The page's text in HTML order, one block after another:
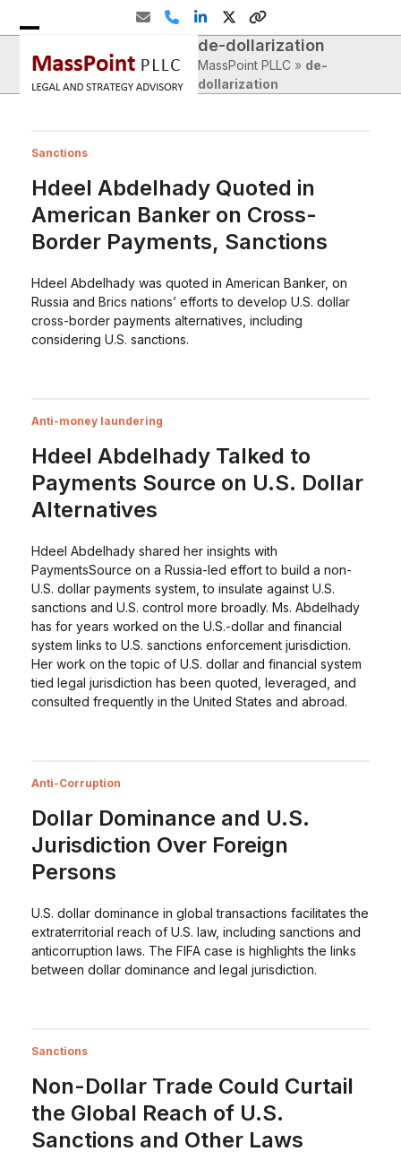
EmailPhoneLinkedIn
TwitterWebsite
mobile
mobile
de-dollarization
MassPoint PLLC » de-
dollarization
Sanctions
Hdeel Abdelhady Quoted in
American Banker on Cross-
Border Payments, Sanctions
Hdeel Abdelhady was quoted in American Banker, on
Russia and Brics nations’ efforts to develop U.S. dollar
cross-border payments alternatives, including
considering U.S. sanctions.
Anti-money laundering
Hdeel Abdelhady Talked to
Payments Source on U.S. Dollar
Alternatives
Hdeel Abdelhady shared her insights with
PaymentsSource on a Russia-led effort to build a non-
U.S. dollar payments system, to insulate against U.S.
sanctions and U.S. control more broadly. Ms. Abdelhady
has for years worked on the U.S.-dollar and financial
system links to U.S. sanctions enforcement jurisdiction.
Her work on the topic of U.S. dollar and financial system
tied legal jurisdiction has been quoted, leveraged, and
consulted frequently in the United States and abroad.
Anti-Corruption
Dollar Dominance and U.S.
Jurisdiction Over Foreign
Persons
U.S. dollar dominance in global transactions facilitates the
extraterritorial reach of U.S. law, including sanctions and
anticorruption laws. The FIFA case is highlights the links
between dollar dominance and legal jurisdiction.
Sanctions
Non-Dollar Trade Could Curtail
the Global Reach of U.S.
Sanctions and Other Laws